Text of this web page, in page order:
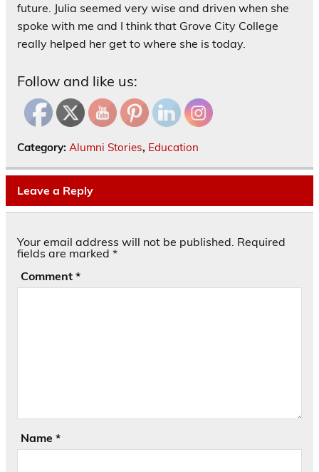
future. Julia seemed very wise and driven when she
spoke with me and I think that Grove City College
really helped her get to where she is today.
Follow and like us:
Category: Alumni Stories, Education
Leave a Reply
Your email address will not be published. Required
fields are marked *
Comment *
Name *